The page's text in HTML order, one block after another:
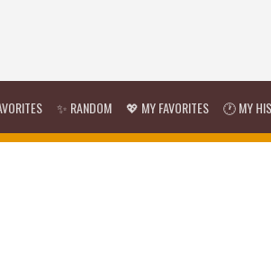
✨ RANDOM 💖 MY FAVORITES 🕐 MY